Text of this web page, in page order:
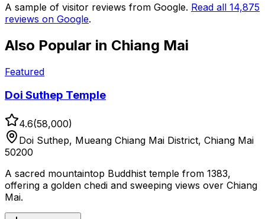
A sample of visitor reviews from Google. Read all 14,875
reviews on Google.
Also Popular in Chiang Mai
Featured
Doi Suthep Temple
4.6(58,000)
Doi Suthep, Mueang Chiang Mai District, Chiang Mai
50200
A sacred mountaintop Buddhist temple from 1383,
offering a golden chedi and sweeping views over Chiang
Mai.